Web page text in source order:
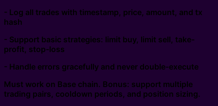
- Log all trades with timestamp, price, amount, and tx
hash
- Support basic strategies: limit buy, limit sell, take-
profit, stop-loss
- Handle errors gracefully and never double-execute
Must work on Base chain. Bonus: support multiple
trading pairs, cooldown periods, and position sizing.